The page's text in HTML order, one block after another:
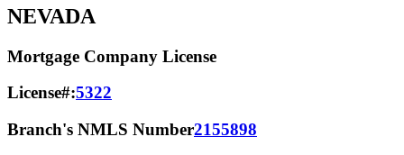
NEVADA
Mortgage Company License
License#:5322
Branch's NMLS Number2155898